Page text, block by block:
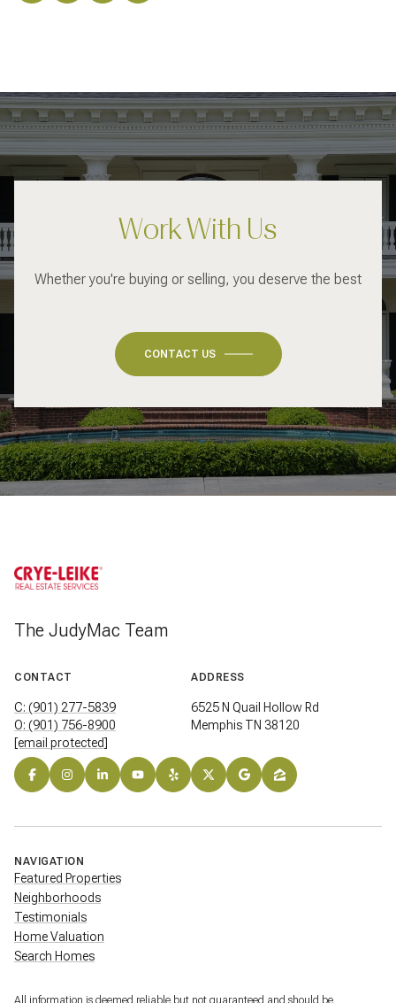
Work With Us
Whether you're buying or selling, you deserve the best
CONTACT US
The JudyMac Team
CONTACT
C: (901) 277-5839
O: (901) 756-8900
[email protected]
ADDRESS
6525 N Quail Hollow Rd
Memphis TN 38120
NAVIGATION
Featured Properties
Neighborhoods
Testimonials
Home Valuation
Search Homes